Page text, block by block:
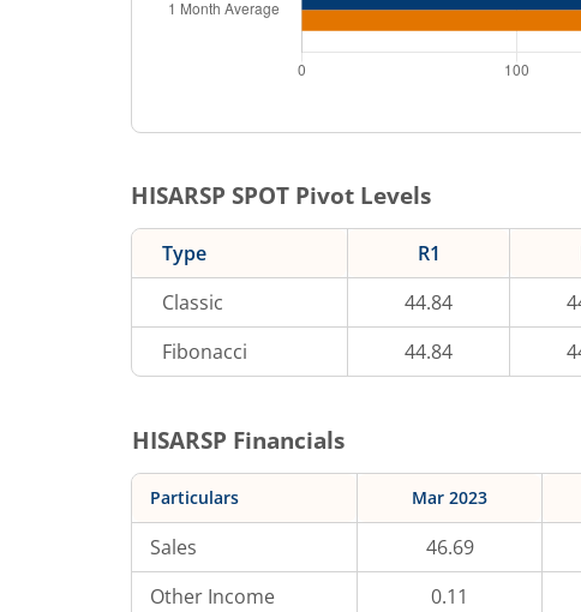
HISARSP SPOT Pivot Levels
Type R1
Classic
44.84
Fibonacci
44.84
HISARSP Financials
Particulars Mar 2023
Sales 46.69
Other Income
0.11